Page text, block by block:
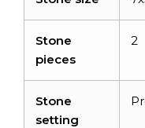
Stone
pieces
2
Stone
setting